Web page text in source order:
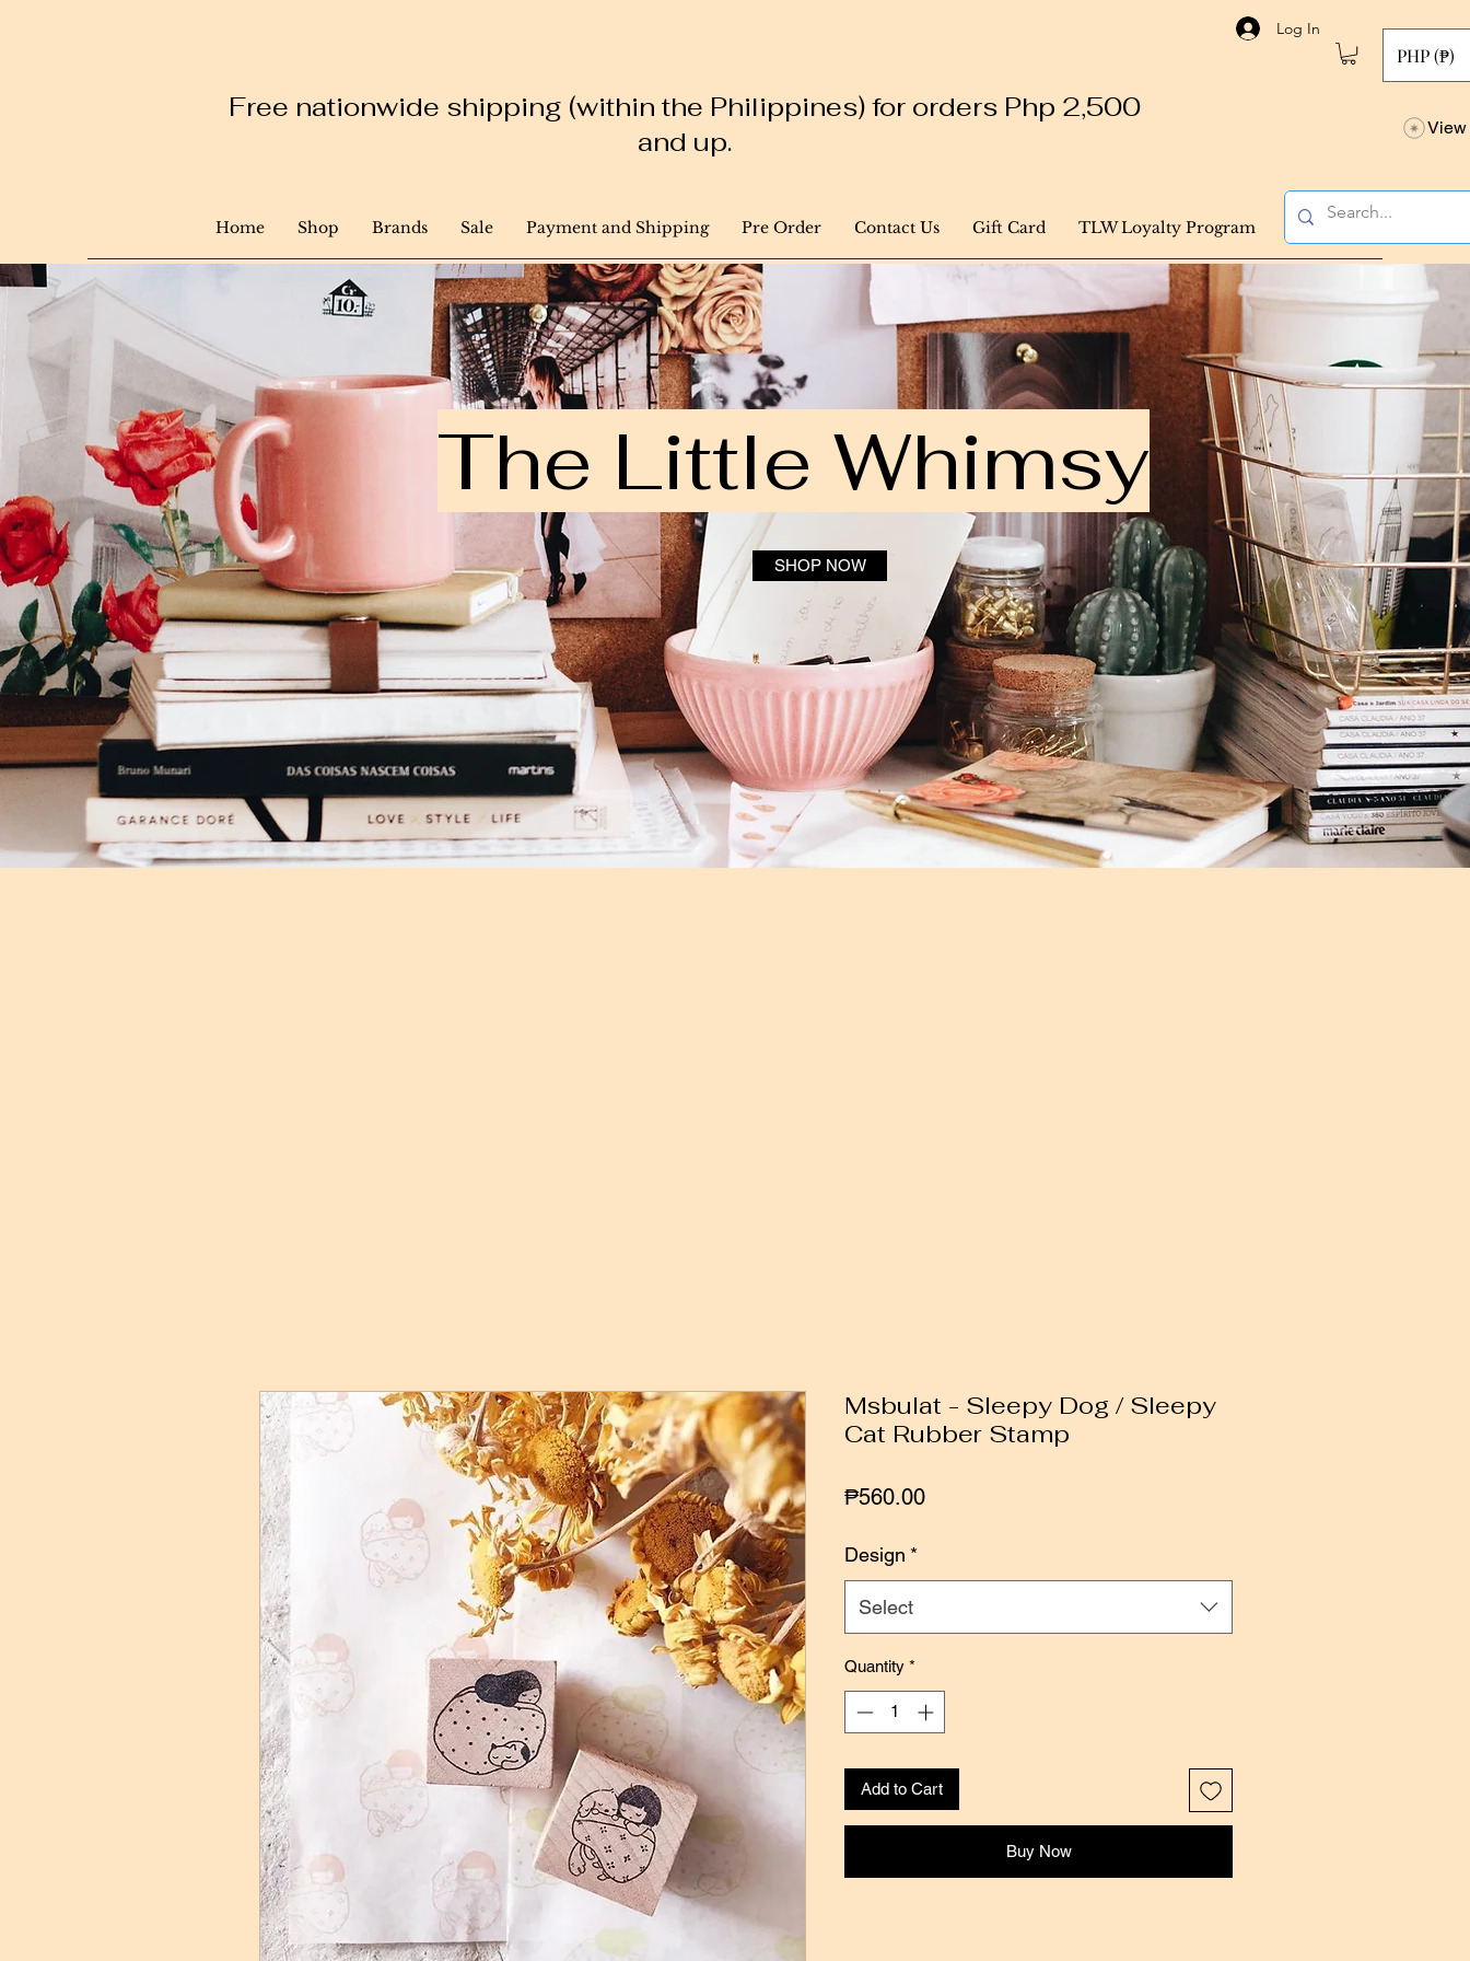
Log In
PHP (₱)
Free nationwide shipping (within the Philippines) for orders Php 2,500
and up.
Home Shop Brands Sale Payment and Shipping Pre Order Contact Us Gift Card TLW Loyalty Program
View
The Little Whimsy
SHOP NOW
Msbulat - Sleepy Dog / Sleepy
Cat Rubber Stamp
₱560.00Price
Design *
Select
Quantity *
Add to Cart
Buy Now